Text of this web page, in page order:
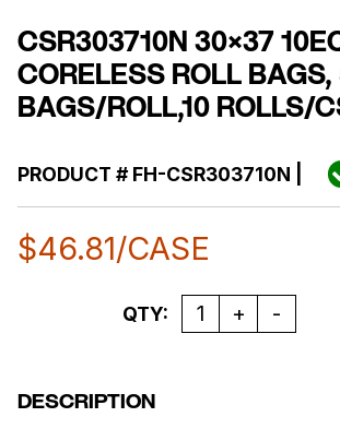
CSR303710N 30×37
CORELESS ROLL BAGS,
BAGS/ROLL,10 ROLLS/
PRODUCT #FH-CSR303710N
$46.81/CASE
Quantity
QTY:
DESCRIPTION